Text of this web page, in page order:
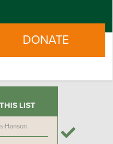
DONATE
LIST
Hanson